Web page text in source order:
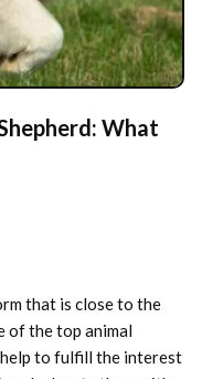
What
that is close to the
of the top animal
to fulfill the interest